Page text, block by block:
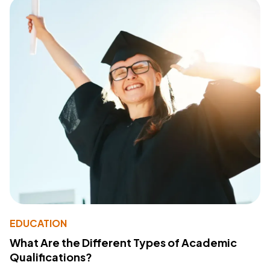
EDUCATION
What Are the Different Types of Academic
Qualifications?